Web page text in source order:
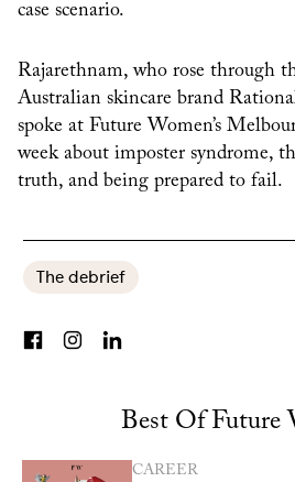
case scenario.
Rajarethnam, who rose through
Australian skincare brand
spoke at Future Women’s
week about imposter syndrome,
truth, and being prepared to fail.
The debrief
Best Of Future
CAREER